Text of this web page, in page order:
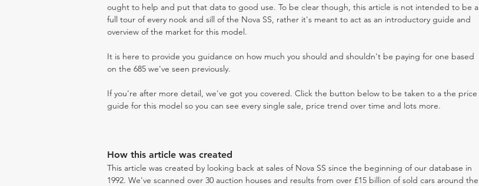
ought to help and put that data to good use. To be clear though, this article is not intended to be a
full tour of every nook and sill of the Nova SS, rather it's meant to act as an introductory guide and
overview of the market for this model.
It is here to provide you guidance on how much you should and shouldn't be paying for one based
on the 685 we've seen previously.
If you're after more detail, we've got you covered. Click the button below to be taken to a the price
guide for this model so you can see every single sale, price trend over time and lots more.
How this article was created
This article was created by looking back at sales of Nova SS since the beginning of our database in
1992. We've scanned over 30 auction houses and results from over £15 billion of sold cars around the